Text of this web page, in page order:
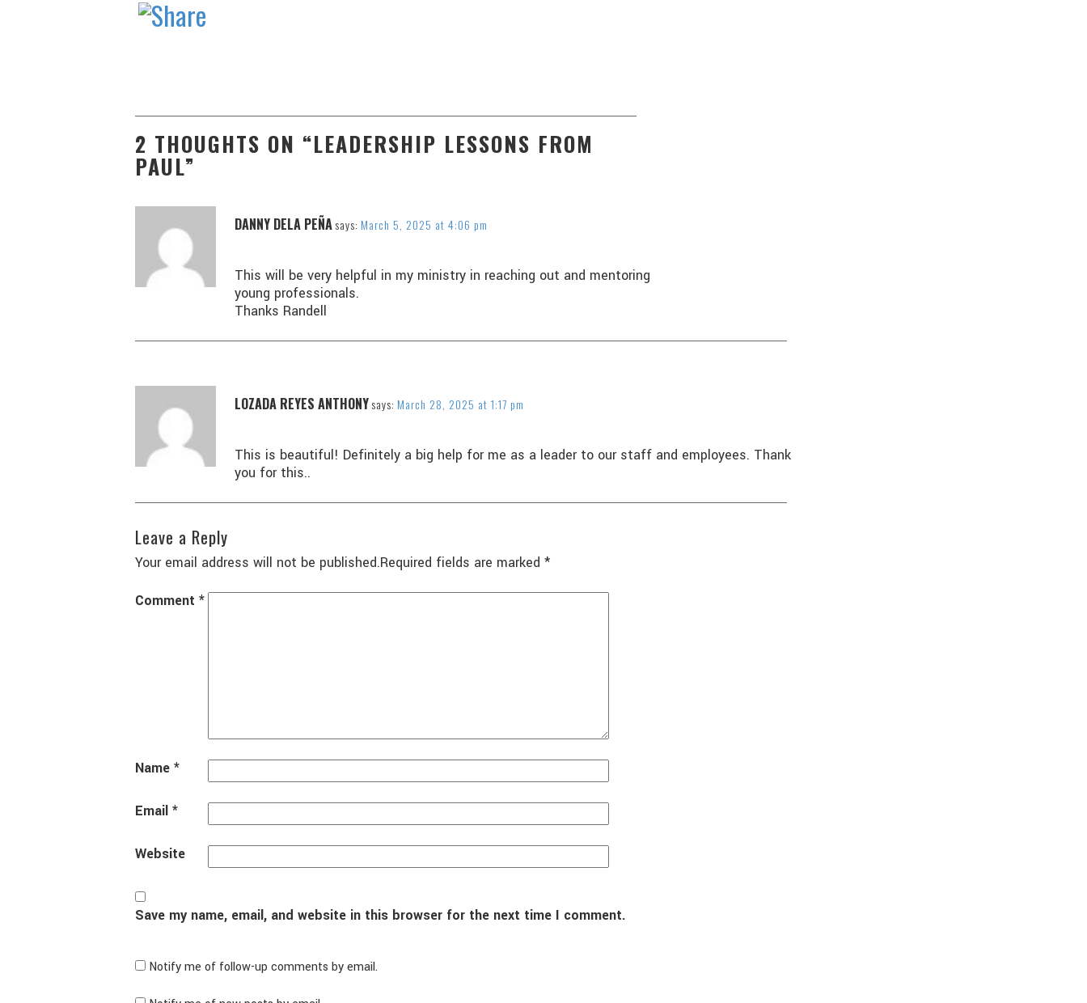
2 THOUGHTS ON “LEADERSHIP LESSONS FROM
PAUL”
DANNY DELA PEÑAsays: March 5, 2025 at 4:06 pm
This will be very helpful in my ministry in reaching out and mentoring
young professionals.
Thanks Randell
LOZADA REYES ANTHONYsays: March 28, 2025 at 1:17 pm
This is beautiful! Definitely a big help for me as a leader to our staff and employees. Thank
you for this..
Leave a Reply
Your email address will not be published.Required fields are marked *
Comment *
Name *
Email *
Website
Save my name, email, and website in this browser for the next time I comment.
Notify me of follow-up comments by email.